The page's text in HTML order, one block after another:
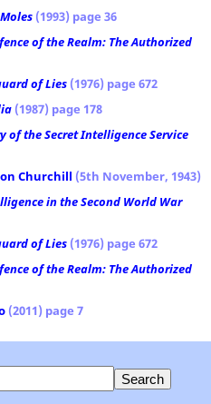
(1993) page 36
of the Realm: The Authorized
of Lies (1976) page 672
(1987) page 178
of the Secret Intelligence Service
Churchill (5th November, 1943)
in the Second World War
of Lies (1976) page 672
of the Realm: The Authorized
(2011) page 7